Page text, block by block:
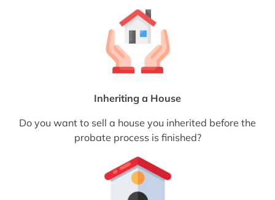
Inheriting a House
Do you want to sell a house you inherited before the
probate process is finished?